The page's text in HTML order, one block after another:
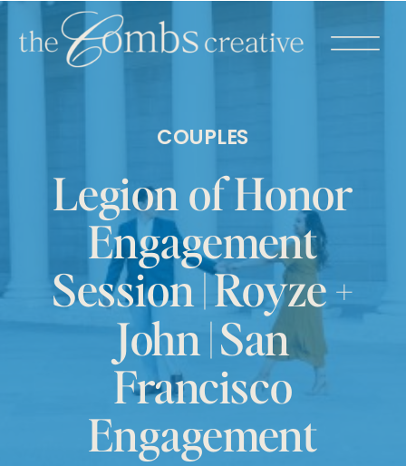
COUPLES
Legion of Honor
Engagement
Session | Royze +
John | San
Francisco
Engagement